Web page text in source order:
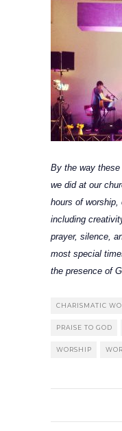
By the way
we did at our
hours of worship,
including
prayer, silence,
most special
the presence of
CHARISMATIC
PRAISE TO GOD
WORSHIP